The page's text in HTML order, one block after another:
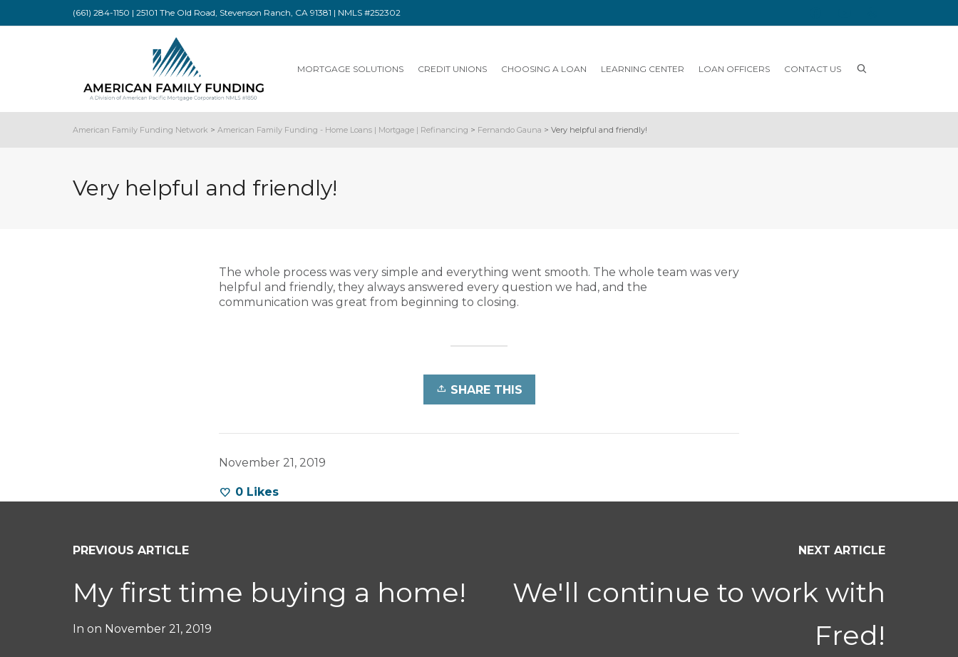
(661) 284-1150 | 25101 The Old Road, Stevenson Ranch, CA 91381 | NMLS #252302
MORTGAGE SOLUTIONS CREDIT UNIONS CHOOSING A LOAN LEARNING CENTER LOAN OFFICERS CONTACT US
American Family Funding Network > American Family Funding - Home Loans | Mortgage | Refinancing > Fernando Gauna > Very helpful and friendly!
Very helpful and friendly!
The whole process was very simple and everything went smooth. The whole team was very
helpful and friendly, they always answered every question we had, and the
communication was great from beginning to closing.
SHARE THIS
November 21, 2019
0 Likes
NEXT ARTICLE
We'll continue to work with
Fred!
PREVIOUS ARTICLE
My first time buying a home!
In on November 21, 2019